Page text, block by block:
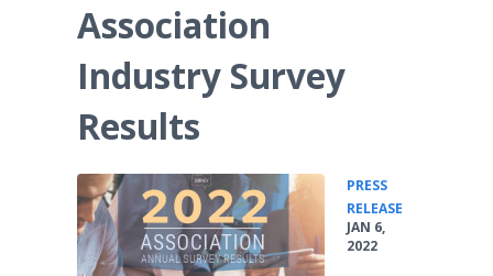
Association
Industry Survey
Results
PRESS
RELEASE
JAN 6,
2022